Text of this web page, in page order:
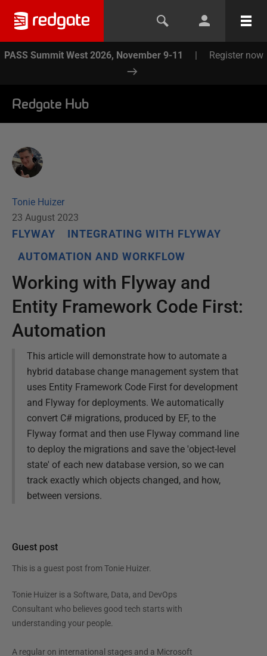
PASS Summit West 2026, November 9-11 | Register now
Redgate Hub
Tonie Huizer
23 August 2023
FLYWAY
INTEGRATING WITH FLYWAY
AUTOMATION AND WORKFLOW
Working with Flyway and
Entity Framework Code First:
Automation
This article will demonstrate how to automate a
hybrid database change management system that
uses Entity Framework Code First for development
and Flyway for deployments. We automatically
convert C# migrations, produced by EF, to the
Flyway format and then use Flyway command line
to deploy the migrations and save the 'object-level
state' of each new database version, so we can
track exactly which objects changed, and how,
between versions.
Guest post
This is a guest post from Tonie Huizer.
Tonie Huizer is a Software, Data, and DevOps
Consultant who believes good tech starts with
understanding your people.
A regular on international stages and a Microsoft